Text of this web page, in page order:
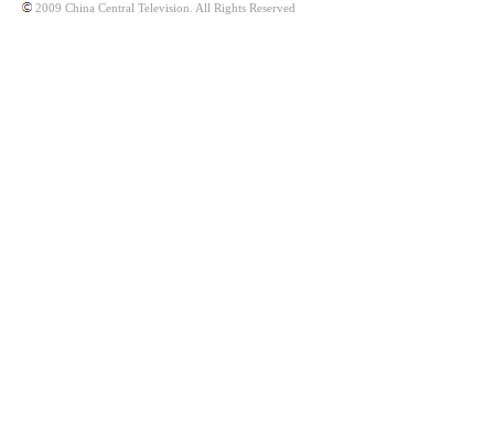
2009 China Central Television. All Rights Reserved